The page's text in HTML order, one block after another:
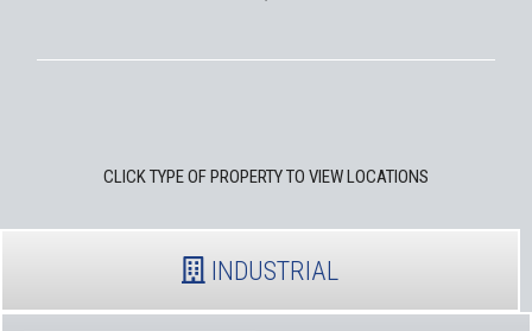
CLICK TYPE OF PROPERTY TO VIEW LOCATIONS
INDUSTRIAL